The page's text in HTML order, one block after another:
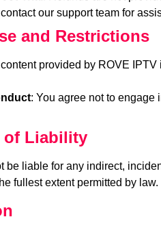
our support team for
and Restrictions
provided by ROVE
: You agree not to engage
of Liability
be liable for any indirect,
fullest extent permitted by law.